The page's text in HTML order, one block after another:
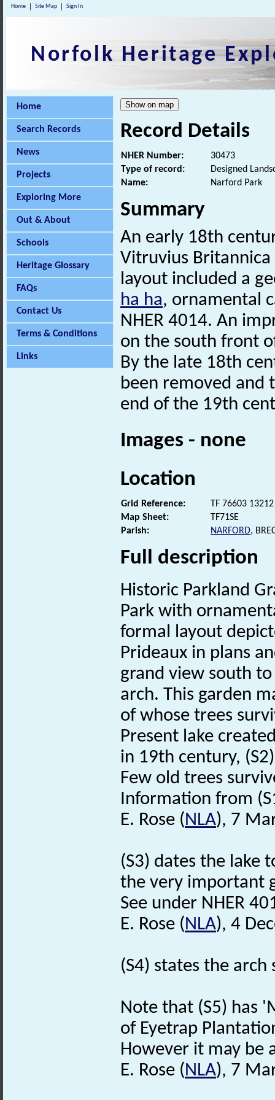
Home Site Map Sign In
Norfolk Heritage
Home
Search Records
News
Projects
Exploring More
Out & About
Schools
Heritage Glossary
FAQs
Contact Us
Terms & Conditions
Links
Record Details
NHER Number:
30473
Type of record:
Designed
Name:
Narford Park
Summary
An early 18th
Vitruvius
layout included a
ha ha, ornamental
NHER 4014. An
on the south front
By the late 18th
been removed and
end of the 19th
Images - none
Location
Grid Reference:
TF 76603 13212
Map Sheet:
TF71SE
Parish:
NARFORD,
Full description
Historic Parkland
Park with
formal layout
Prideaux in plans
grand view south
arch. This garden
of whose trees
Present lake
in 19th century,
Few old trees
Information from
E. Rose (NLA), 7
(S3) dates the lake
the very important
See under NHER
E. Rose (NLA), 4
(S4) states the
Note that (S5) has
of Eyetrap
However it may be
E. Rose (NLA), 7